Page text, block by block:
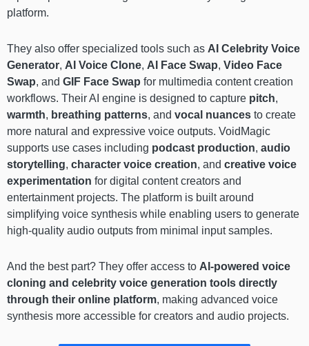
platform.
They also offer specialized tools such as AI Celebrity Voice
Generator, AI Voice Clone, AI Face Swap, Video Face
Swap, and GIF Face Swap for multimedia content creation
workflows. Their AI engine is designed to capture pitch,
warmth, breathing patterns, and vocal nuances to create
more natural and expressive voice outputs. VoidMagic
supports use cases including podcast production, audio
storytelling, character voice creation, and creative voice
experimentation for digital content creators and
entertainment projects. The platform is built around
simplifying voice synthesis while enabling users to generate
high-quality audio outputs from minimal input samples.
And the best part? They offer access to AI-powered voice
cloning and celebrity voice generation tools directly
through their online platform, making advanced voice
synthesis more accessible for creators and audio projects.